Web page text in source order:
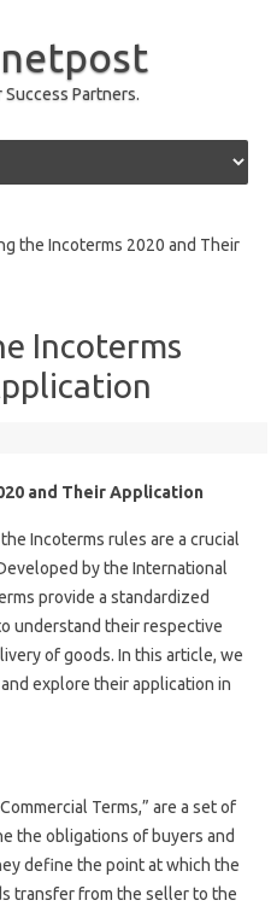
Partners.
the Incoterms 2020 and Their
Incoterms
and Their Application
Incoterms rules are a crucial
by the International
provide a standardized
understand their respective
of goods. In this article, we
explore their application in
Terms,” are a set of
the obligations of buyers and
define the point at which the
transfer from the seller to the